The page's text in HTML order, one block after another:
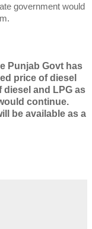
government would
Punjab Govt has
price of diesel
diesel and LPG as
continue.
be available as a